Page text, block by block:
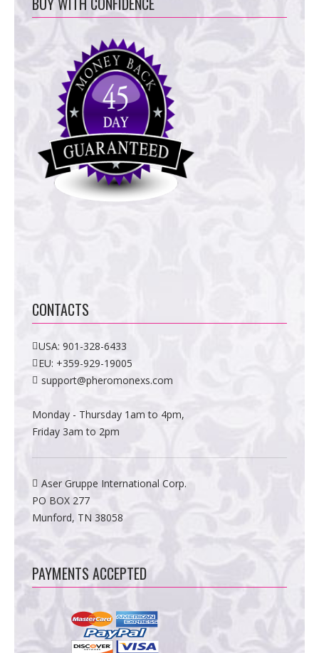
CONTACTS
USA:901-328-6433
EU: +359-929-19005
support@pheromonexs.com
Monday - Thursday 1am to 4pm,
Friday 3am to 2pm
Aser Gruppe International Corp.
PO BOX 277
Munford, TN 38058
PAYMENTS ACCEPTED